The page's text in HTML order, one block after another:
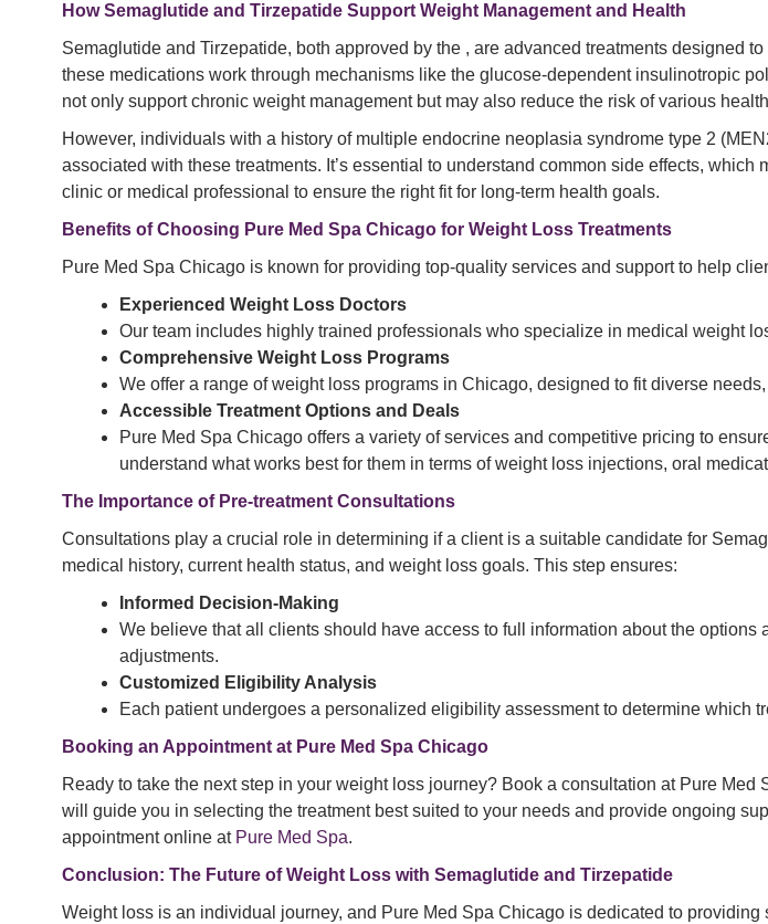
How Semaglutide and Tirzepatide Support Weight Management and Health
Semaglutide and Tirzepatide, both approved by the , are advanced treatments designed
these medications work through mechanisms like the glucose-dependent insulinotropic
not only support chronic weight management but may also reduce the risk of various
However, individuals with a history of multiple endocrine neoplasia syndrome type 2
associated with these treatments. It’s essential to understand common side effects,
clinic or medical professional to ensure the right fit for long-term health goals.
Benefits of Choosing Pure Med Spa Chicago for Weight Loss Treatments
Pure Med Spa Chicago is known for providing top-quality services and support to help
Experienced Weight Loss Doctors
Our team includes highly trained professionals who specialize in medical weight
Comprehensive Weight Loss Programs
We offer a range of weight loss programs in Chicago, designed to fit diverse
Accessible Treatment Options and Deals
Pure Med Spa Chicago offers a variety of services and competitive pricing to
understand what works best for them in terms of weight loss injections, oral
The Importance of Pre-treatment Consultations
Consultations play a crucial role in determining if a client is a suitable candidate for
medical history, current health status, and weight loss goals. This step ensures:
Informed Decision-Making
We believe that all clients should have access to full information about the
adjustments.
Customized Eligibility Analysis
Each patient undergoes a personalized eligibility assessment to determine which
Booking an Appointment at Pure Med Spa Chicago
Ready to take the next step in your weight loss journey? Book a consultation at Pure
will guide you in selecting the treatment best suited to your needs and provide ongoing
appointment online at Pure Med Spa.
Conclusion: The Future of Weight Loss with Semaglutide and Tirzepatide
Weight loss is an individual journey, and Pure Med Spa Chicago is dedicated to